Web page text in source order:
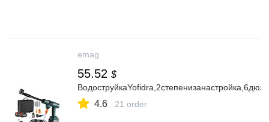
emag
55.52 $
4.6 21 order